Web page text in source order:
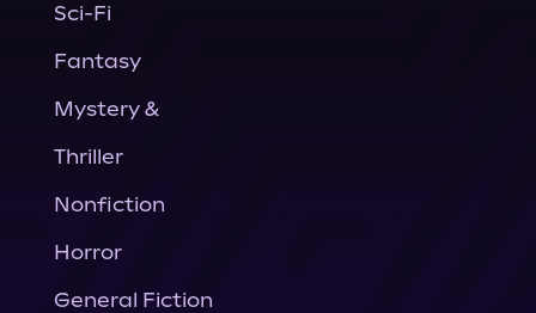
Sci-Fi
Fantasy
Mystery &
Thriller
Nonfiction
Horror
General Fiction